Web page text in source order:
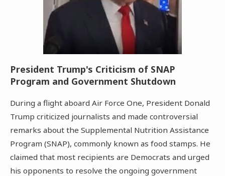
President Trump's Criticism of SNAP
Program and Government Shutdown
During a flight aboard Air Force One, President Donald
Trump criticized journalists and made controversial
remarks about the Supplemental Nutrition Assistance
Program (SNAP), commonly known as food stamps. He
claimed that most recipients are Democrats and urged
his opponents to resolve the ongoing government